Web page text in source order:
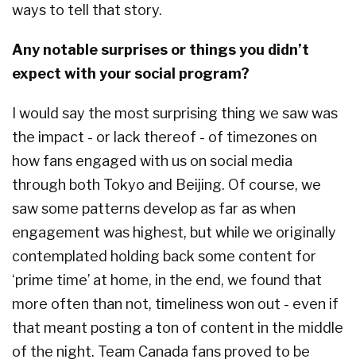
ways to tell that story.
Any notable surprises or things you didn’t
expect with your social program?
I would say the most surprising thing we saw was
the impact - or lack thereof - of timezones on
how fans engaged with us on social media
through both Tokyo and Beijing. Of course, we
saw some patterns develop as far as when
engagement was highest, but while we originally
contemplated holding back some content for
‘prime time’ at home, in the end, we found that
more often than not, timeliness won out - even if
that meant posting a ton of content in the middle
of the night. Team Canada fans proved to be